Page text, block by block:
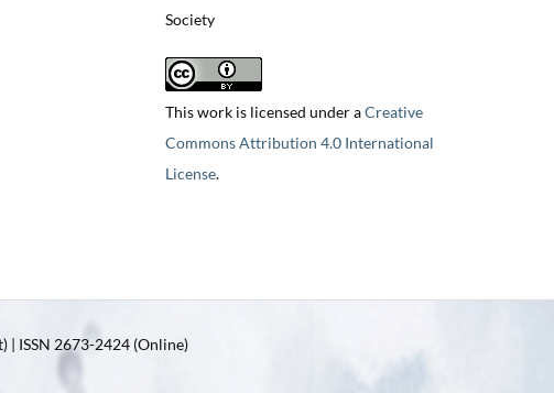
Society
This work is licensed under aCreative
Commons Attribution 4.0 International
License.
| ISSN 2673-2424 (Online)